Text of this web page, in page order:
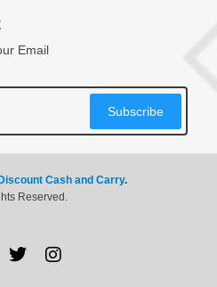
Email
Subscribe
Discount Cash and Carry.
Reserved.